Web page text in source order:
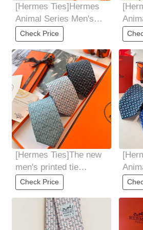
[Hermes Ties]Hermes
Animal Series Men's
New Tie, allowing men
to fully showcase
Check Price
New
to
[Hermes Ties]The new
men's printed tie
seriesis rare. Every
year, H Home
Check Price
New
to